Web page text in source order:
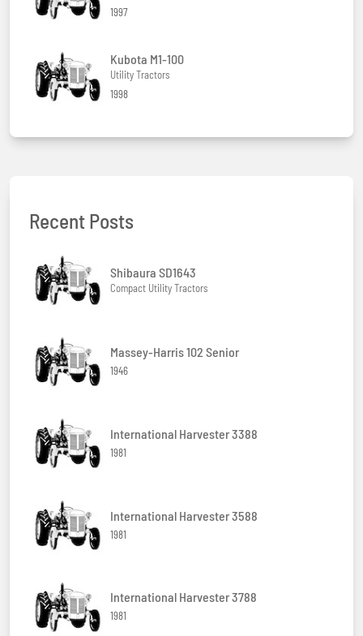
1997
Kubota M1-100
Utility Tractors
1998
Recent Posts
Shibaura SD1643
Compact Utility Tractors
Massey-Harris 102 Senior
1946
International Harvester 3388
1981
International Harvester 3588
1981
International Harvester 3788
1981